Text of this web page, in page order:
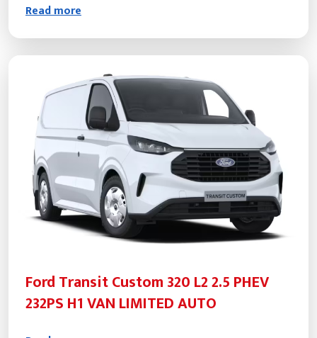
Read more
Ford Transit Custom 320 L2 2.5 PHEV
232PS H1 VAN LIMITED AUTO